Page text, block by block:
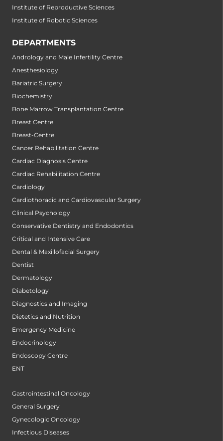
Institute of Reproductive Sciences
Institute of Robotic Sciences
DEPARTMENTS
Andrology and Male Infertility Centre
Anesthesiology
Bariatric Surgery
Biochemistry
Bone Marrow Transplantation Centre
Breast Centre
Breast-Centre
Cancer Rehabilitation Centre
Cardiac Diagnosis Centre
Cardiac Rehabilitation Centre
Cardiology
Cardiothoracic and Cardiovascular Surgery
Clinical Psychology
Conservative Dentistry and Endodontics
Critical and Intensive Care
Dental & Maxillofacial Surgery
Dentist
Dermatology
Diabetology
Diagnostics and Imaging
Dietetics and Nutrition
Emergency Medicine
Endocrinology
Endoscopy Centre
ENT
Gastrointestinal Oncology
General Surgery
Gynecologic Oncology
Infectious Diseases